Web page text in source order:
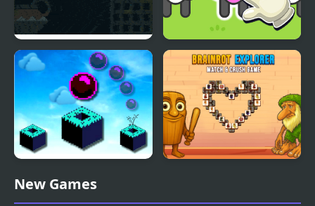
Ditto
Sheep Sort Puzzle Sort
Sky Block Bounce
New Games